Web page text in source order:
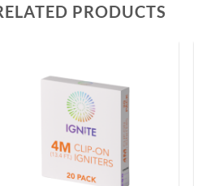
PRODUCTS